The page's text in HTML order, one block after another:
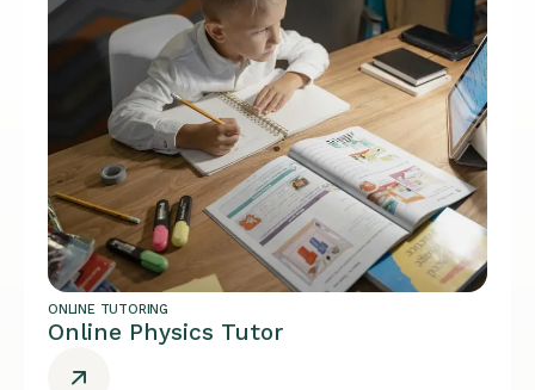
ONLINE TUTORING
Online Physics Tutor